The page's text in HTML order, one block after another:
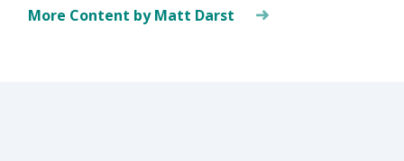
More Content by Matt Darst